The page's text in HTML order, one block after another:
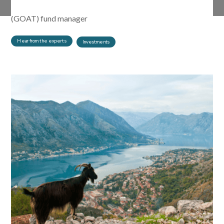
(GOAT) fund manager
Hear from the experts Investments